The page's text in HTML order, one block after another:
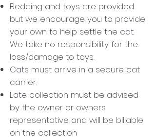
Bedding and toys are provided
but we encourage you to provide
your own to help settle the cat.
We take no responsibility for the
loss/damage to toys.
Cats must arrive in a secure cat
carrier.
Late collection must be advised
by the owner or owners
representative and will be billable
on the collection